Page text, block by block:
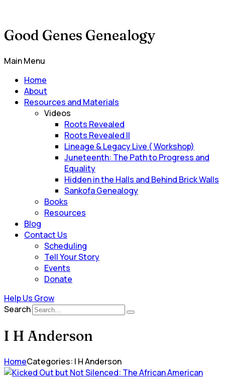
Good Genes Genealogy
Main Menu
Home
About
Resources and Materials
Videos
Roots Revealed
Roots Revealed II
Lineage & Legacy Live ( Workshop)
Juneteenth: The Path to Progress and
Equality
Hidden in the Halls and Behind Brick Walls
Sankofa Genealogy
Books
Resources
Blog
Contact Us
Scheduling
Tell Your Story
Events
Donate
Help Us Grow
Search
I H Anderson
HomeCategories: I H Anderson